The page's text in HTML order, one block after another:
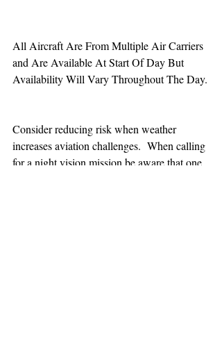
All Aircraft Are From Multiple Air Carriers
and Are Available At Start Of Day But
Availability Will Vary Throughout The Day.
Consider reducing risk when weather
increases aviation challenges.  When calling
for a night vision mission be aware that one